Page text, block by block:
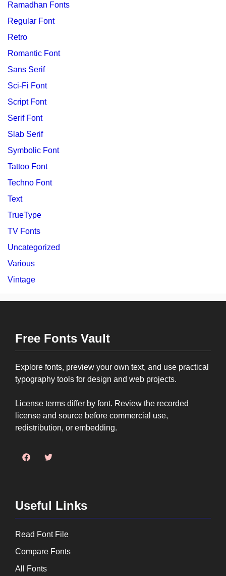
Ramadhan Fonts
Regular Font
Retro
Romantic Font
Sans Serif
Sci-Fi Font
Script Font
Serif Font
Slab Serif
Symbolic Font
Tattoo Font
Techno Font
Text
TrueType
TV Fonts
Uncategorized
Various
Vintage
Free Fonts Vault
Explore fonts, preview your own text, and use practical
typography tools for design and web projects.
License terms differ by font. Review the recorded
license and source before commercial use,
redistribution, or embedding.
Useful Links
Read Font File
Compare Fonts
All Fonts